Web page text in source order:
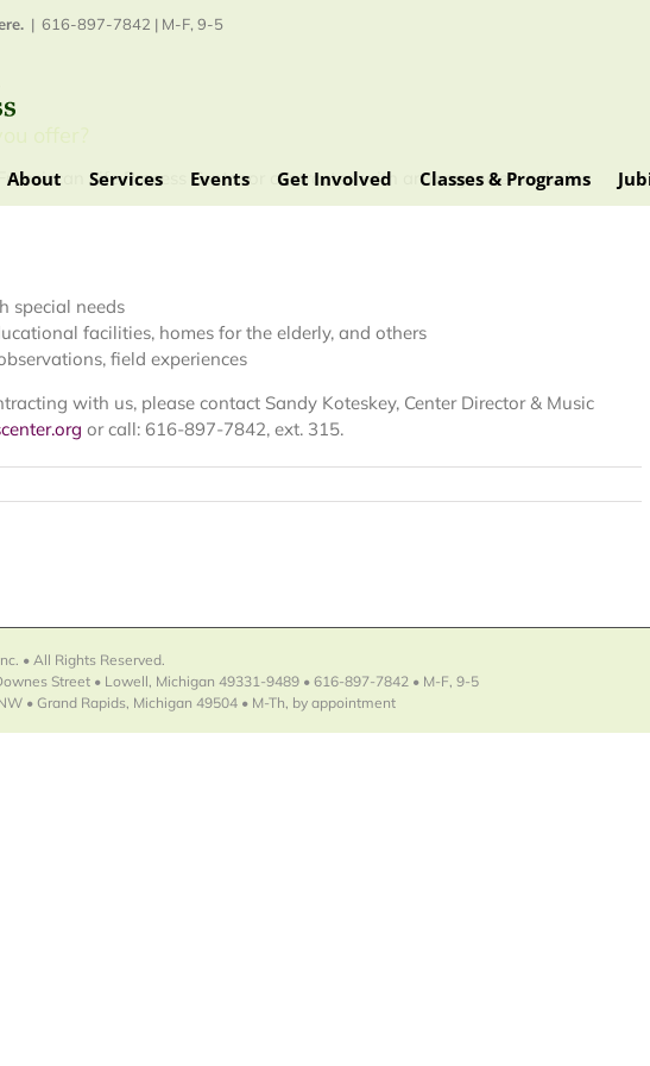
| 616-897-7842 | M-F, 9-5
About Services Events Get Involved Classes & Programs
offer?
Life Process Center or contracted with area agencies include:
special needs
facilities, homes for the elderly, and others
field experiences
with us, please contact Sandy Koteskey, Center Director & Music
or call: 616-897-7842, ext. 315.
• All Rights Reserved.
Street • Lowell, Michigan 49331-9489 • 616-897-7842 • M-F, 9-5
• Grand Rapids, Michigan 49504 • M-Th, by appointment